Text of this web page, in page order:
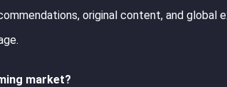
original content, and global
market?